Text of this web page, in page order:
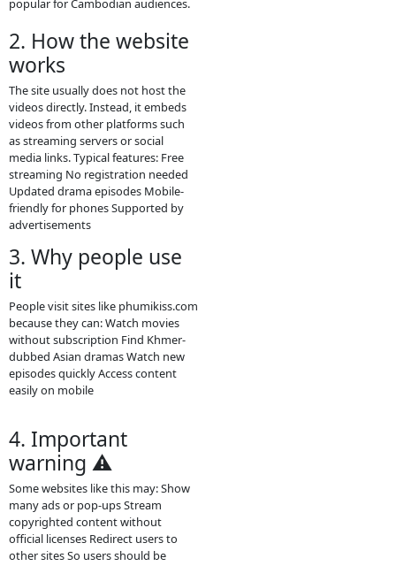
site better.
1. What
Phumikiss.com is
phumikiss.com is a free online video
streaming site that provides many
types of Asian and Khmer
entertainment content. Visitors can
watch videos directly in a browser
account.
Main content on the site Khmer
drama series Thai dramas (Lakorn)
Chinese historical dramas Korean
dramas Movies from different
countries Some TV programs and
dubbed in Khmer or include Khmer
subtitles, which makes them
popular for Cambodian audiences.
2. How the website
works